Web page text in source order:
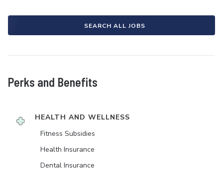
SEARCH ALL JOBS
Perks and Benefits
HEALTH AND WELLNESS
Fitness Subsidies
Health Insurance
Dental Insurance